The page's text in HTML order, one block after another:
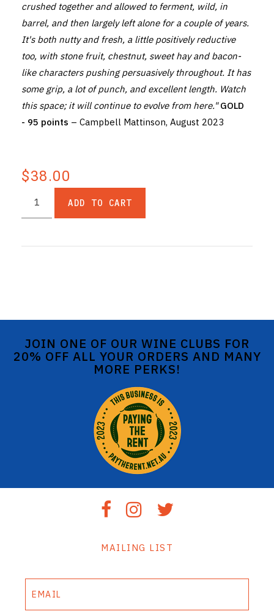
GET DIRECTIONS
FAQ'S
VENUE HIRE
crushed together and allowed to ferment, wild, in
barrel, and then largely left alone for a couple of years.
It's both nutty and fresh, a little positively reductive
too, with stone fruit, chestnut, sweet hay and bacon-
like characters pushing persuasively throughout. It has
some grip, a lot of punch, and excellent length. Watch
this space; it will continue to evolve from here."GOLD
- 95 points – Campbell Mattinson, August 2023
$38.00
ADD TO CART
JOIN ONE OF OUR WINE CLUBS FOR
20% OFF ALL YOUR ORDERS AND MANY
MORE PERKS!
MAILING LIST